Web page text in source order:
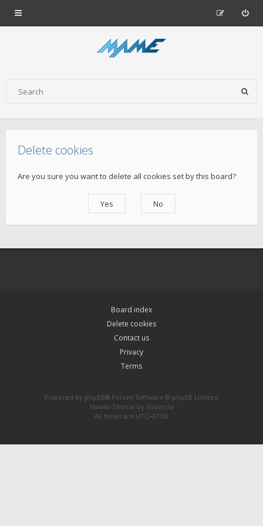
Delete cookies
Are you sure you want to delete all cookies set by this board?
Board index
Delete cookies
Contact us
Privacy
Terms
Powered by phpBB® Forum Software © phpBB Limited
Hawiki Theme by Gramziu
All times are UTC+01:00